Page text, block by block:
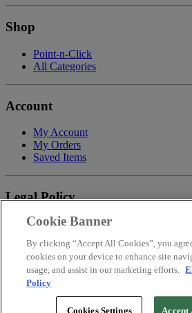
Shop
Point-n-Click
All Categories
Account
My Account
My Orders
Saved Items
Legal Policy
Privacy Policy
Payment
Return & Refund Policy
Shipping
Accessibility Statement
Your Privacy Choices
Cookie Banner
By clicking “Accept All Cookies”, you
cookies on your device to enhance site
usage, and assist in our marketing efforts.
Policy
Cookies Settings Accept